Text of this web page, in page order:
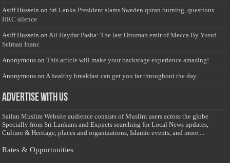
Asiff Hussein on Sri Lanka President slams Sweden quran burning, questions
HRC silence
Asiff Hussein on Ali Haydar Pasha: The last Ottoman emir of Mecca By Yusuf
Selman Inanc
Anonymous onThis article will make your backstage experience amazing!
Anonymous on A healthy breakfast can get you far throughout the day
Advertise with us
Sailan Muslim Website audience consists of Muslim users across the globe
Specially from Sri Lankans and Expacts searching for Local News updates,
Culture & Heritage, places and organizations, Islamic events, and more....
Rates & Opportunities